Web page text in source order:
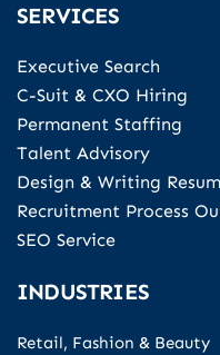
SERVICES
Executive Search
C-Suit & CXO Hiring
Permanent Staffing
Talent Advisory
Design & Writing
Recruitment Process
SEO Service
INDUSTRIES
Retail, Fashion & Beauty